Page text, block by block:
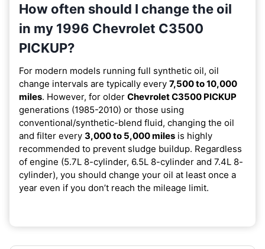
How often should I change the oil
in my 1996 Chevrolet C3500
PICKUP?
For modern models running full synthetic oil, oil
change intervals are typically every 7,500 to 10,000
miles. However, for older Chevrolet C3500 PICKUP
generations (1985-2010) or those using
conventional/synthetic-blend fluid, changing the oil
and filter every 3,000 to 5,000 miles is highly
recommended to prevent sludge buildup. Regardless
of engine (5.7L 8-cylinder, 6.5L 8-cylinder and 7.4L 8-
cylinder), you should change your oil at least once a
year even if you don’t reach the mileage limit.